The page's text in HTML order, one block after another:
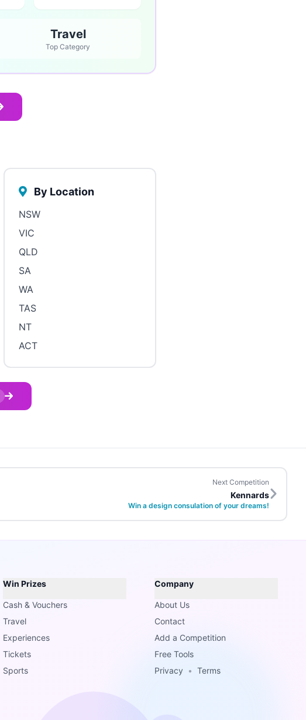
Travel
Top Category
By Location
NSW
VIC
QLD
SA
WA
TAS
NT
ACT
Next Competition
Kennards
Win a design consulation of your dreams!
Win Prizes
Cash & Vouchers
Travel
Experiences
Tickets
Sports
Company
About Us
Contact
Add a Competition
Free Tools
Privacy
• Terms